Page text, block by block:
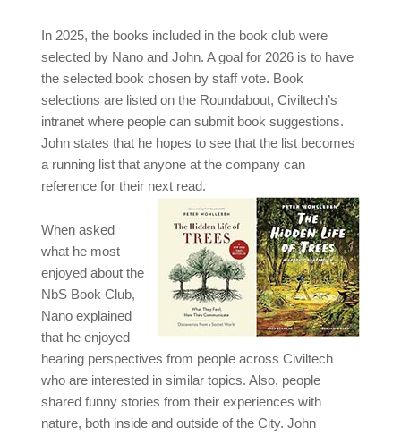
In 2025, the books included in the book club were
selected by Nano and John. A goal for 2026 is to have
the selected book chosen by staff vote. Book
selections are listed on the Roundabout, Civiltech’s
intranet where people can submit book suggestions.
John states that he hopes to see that the list becomes
a running list that anyone at the company can
reference for their next read.
When asked
what he most
enjoyed about the
NbS Book Club,
Nano explained
that he enjoyed
hearing perspectives from people across Civiltech
who are interested in similar topics. Also, people
shared funny stories from their experiences with
nature, both inside and outside of the City. John